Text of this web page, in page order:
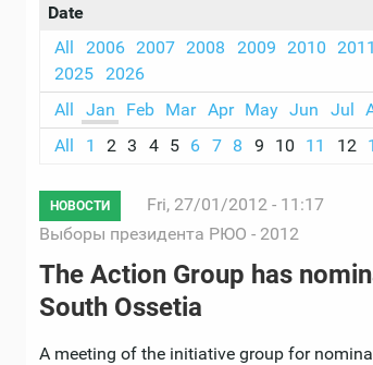
Date
All
2006 2007 2008 2009 2010 2011
2025
2026
All
Jan Feb Mar Apr May Jun Jul
All
1 2 3 4 5 6 7 8 9 10 11 12
НОВОСТИ
Fri, 27/01/2012 - 11:17
Выборы президента РЮО - 2012
The Action Group has
South Ossetia
A meeting of the initiative group for